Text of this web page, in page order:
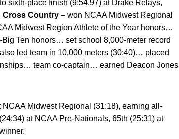
sixth-place finish (9:54.97) at Drake Relays,
Cross Country – won NCAA Midwest Regional
Midwest Region Athlete of the Year honors…
Ten honors… set school 8,000-meter record
led team in 10,000 meters (30:40)… placed
team co-captain… earned Deacon Jones
NCAA Midwest Regional (31:18), earning all-
at NCAA Pre-Nationals, 65th (25:31) at